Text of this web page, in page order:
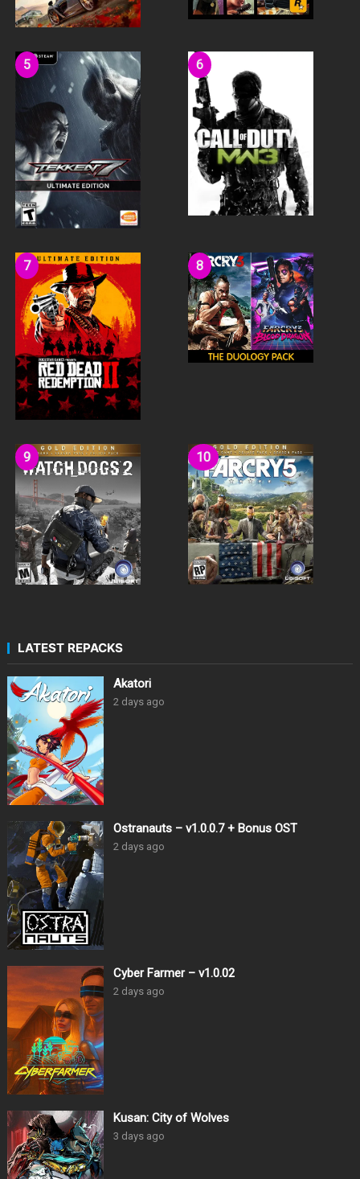
LATEST REPACKS
Akatori
2 days ago
Ostranauts – v1.0.0.7 + Bonus OST
2 days ago
Cyber Farmer – v1.0.02
2 days ago
Kusan: City of Wolves
3 days ago